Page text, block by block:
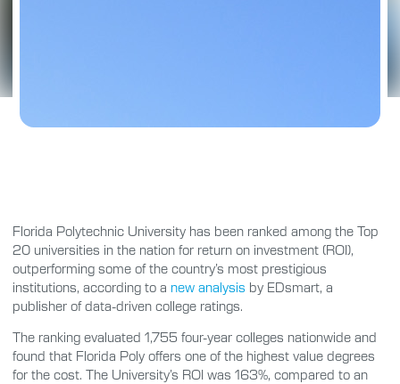
Florida Polytechnic University has been ranked among the Top
20 universities in the nation for return on investment (ROI),
outperforming some of the country’s most prestigious
institutions, according to a new analysis by EDsmart, a
publisher of data-driven college ratings.
The ranking evaluated 1,755 four-year colleges nationwide and
found that Florida Poly offers one of the highest value degrees
for the cost. The University’s ROI was 163%, compared to an